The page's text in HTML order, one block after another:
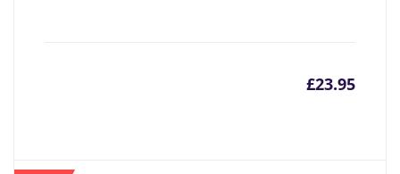
£23.95